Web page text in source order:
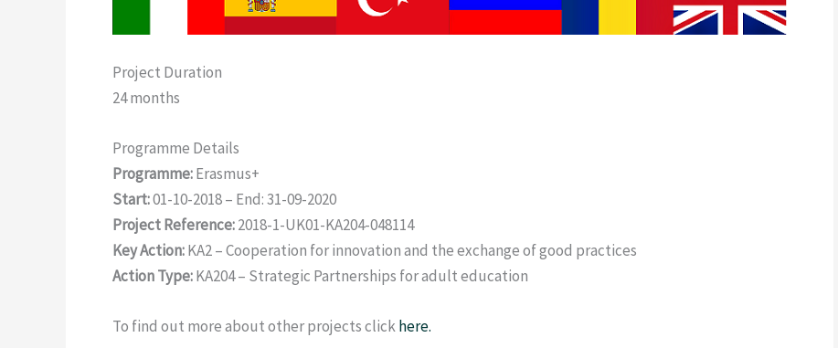
Project Duration
24 months
Programme Details
Programme:Erasmus+
Start:01-10-2018 – End: 31-09-2020
Project Reference:2018-1-UK01-KA204-048114
Key Action:KA2 – Cooperation for innovation and the exchange of good practices
Action Type:KA204 – Strategic Partnerships for adult education
To find out more about other projects clickhere.